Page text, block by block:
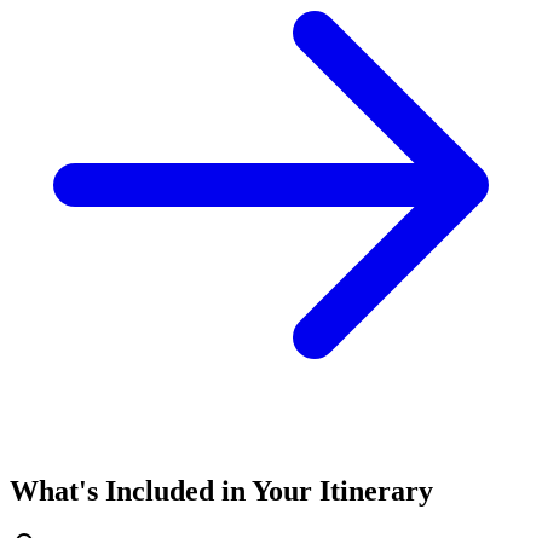
What's Included in Your Itinerary